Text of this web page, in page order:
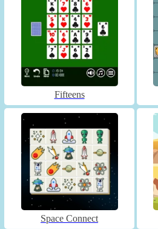
Fifteens
Space Connect